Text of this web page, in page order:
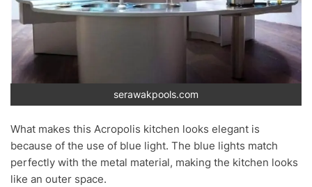
serawakpools.com
What makes this Acropolis kitchen looks elegant is
because of the use of blue light. The blue lights match
perfectly with the metal material, making the kitchen looks
like an outer space.